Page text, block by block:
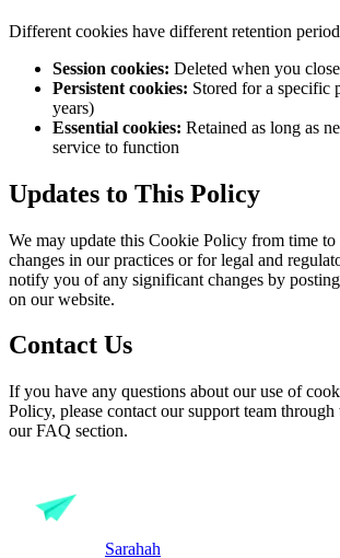
Different cookies have different retention
Session cookies: Deleted when you
Persistent cookies: Stored for a specific
years)
Essential cookies: Retained as long as
service to function
Updates to This Policy
We may update this Cookie Policy from time
changes in our practices or for legal and
notify you of any significant changes by
on our website.
Contact Us
If you have any questions about our use of
Policy, please contact our support team
our FAQ section.
Sarahah